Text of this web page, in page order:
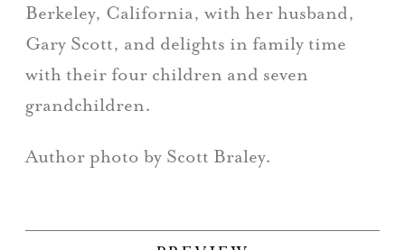
Berkeley, California, with her husband,
Gary Scott, and delights in family time
with their four children and seven
grandchildren.
Author photo by Scott Braley.